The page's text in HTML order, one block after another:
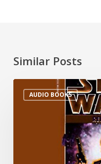
Similar Posts
AUDIO BOOKS